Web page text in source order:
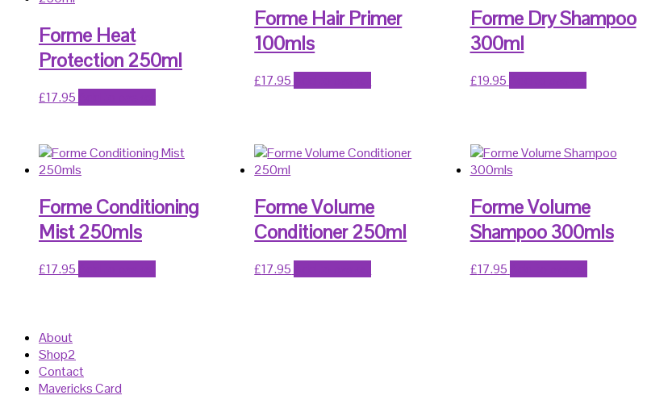
Forme Heat
Protection 250ml
£17.95
Forme Hair Primer
100mls
£17.95
Forme Dry Shampoo
300ml
£19.95
Forme Conditioning
Mist 250mls
£17.95
Forme Volume
Conditioner 250ml
£17.95
Forme Volume
Shampoo 300mls
£17.95
About
Shop2
Contact
Mavericks Card